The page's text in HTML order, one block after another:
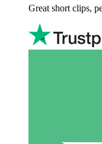
Great short clips,